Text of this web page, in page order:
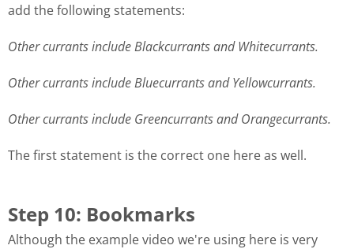
add the following statements:
Other currants include Blackcurrants and Whitecurrants.
Other currants include Bluecurrants and Yellowcurrants.
Other currants include Greencurrants and Orangecurrants.
The first statement is the correct one here as well.
Step 10: Bookmarks
Although the example video we're using here is very